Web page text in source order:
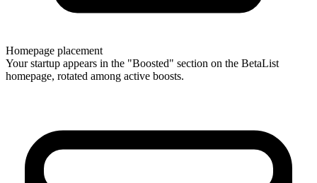
Homepage placement
Your startup appears in the "Boosted" section on the BetaList
homepage, rotated among active boosts.